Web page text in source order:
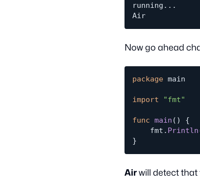
running...
Now go ahead
package main
import "fmt"
func main ( )
{
	fmt
. Println
}
Airwill detect that